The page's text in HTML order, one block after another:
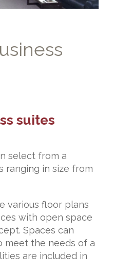
suites
select from a
ranging in size from
various floor plans
with open space
Spaces can
meet the needs of a
are included in